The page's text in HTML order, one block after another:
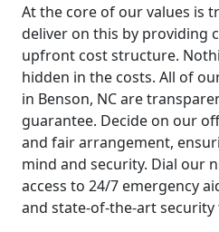
At the core of our values is
deliver on this by providing
upfront cost structure.
hidden in the costs. All of
in Benson, NC are
guarantee. Decide on our
and fair arrangement,
mind and security. Dial our
access to 24/7 emergency
and state-of-the-art security